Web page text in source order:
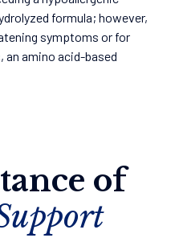
formula; however,
symptoms or for
amino acid-based
of